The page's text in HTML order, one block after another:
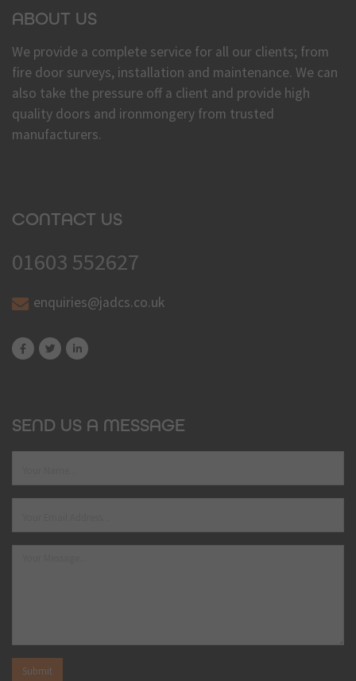
ABOUT US
We provide a complete service for all our clients; from
fire door surveys, installation and maintenance. We can
also take the pressure off a client and provide high
quality doors and ironmongery from trusted
manufacturers.
CONTACT US
01603 552627
enquiries@jadcs.co.uk
SEND US A MESSAGE